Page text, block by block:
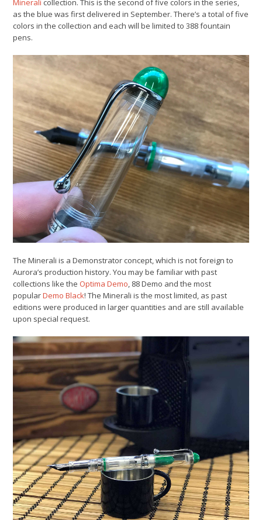
Minerali collection. This is the second of five colors in the series,
as the blue was first delivered in September. There’s a total of five
colors in the collection and each will be limited to 388 fountain
pens.
The Minerali is a Demonstrator concept, which is not foreign to
Aurora’s production history. You may be familiar with past
collections like the Optima Demo, 88 Demo and the most
popularDemo Black! The Minerali is the most limited, as past
editions were produced in larger quantities and are still available
upon special request.